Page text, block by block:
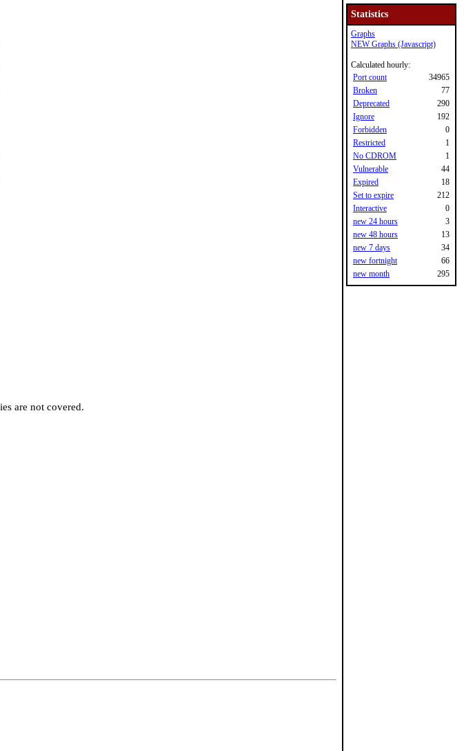
are not covered.
Statistics
Graphs
NEW Graphs (Javascript)
Calculated hourly:
Port count
34965
Broken
77
Deprecated
290
Ignore
192
Forbidden
0
Restricted
1
No CDROM
1
Vulnerable
44
Expired
18
Set to expire
212
Interactive
0
new 24 hours
3
new 48 hours
13
new 7 days
34
new fortnight
66
new month
295